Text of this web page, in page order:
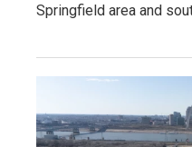
Springfield area and